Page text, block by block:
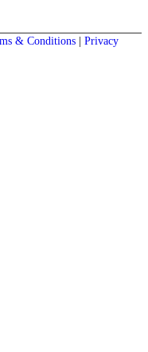
& Conditions
Privacy